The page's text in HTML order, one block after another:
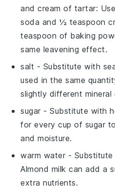
and cream of tartar:
soda and ½ teaspoon
teaspoon of baking
same leavening effect.
salt - Substitute with
used in the same
slightly different mineral
sugar - Substitute with
for every cup of sugar
and moisture.
warm water - Substitute
Almond milk can add a
extra nutrients.